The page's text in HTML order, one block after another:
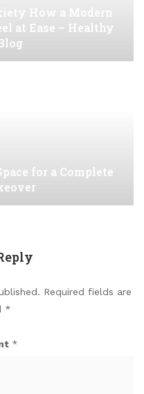
How a Modern
at Ease – Healthy
for a Complete
Required fields are
*
*